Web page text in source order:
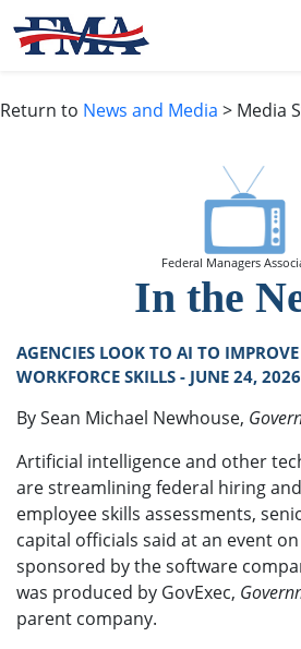
Return to News and Media > Media
Federal Managers
In the
AGENCIES LOOK TO AI TO
WORKFORCE SKILLS - JUNE 24, 2026
By Sean Michael Newhouse,
Artificial intelligence and other
are streamlining federal hiring
employee skills assessments,
capital officials said at an event
sponsored by the software
was produced by GovExec,
parent company.